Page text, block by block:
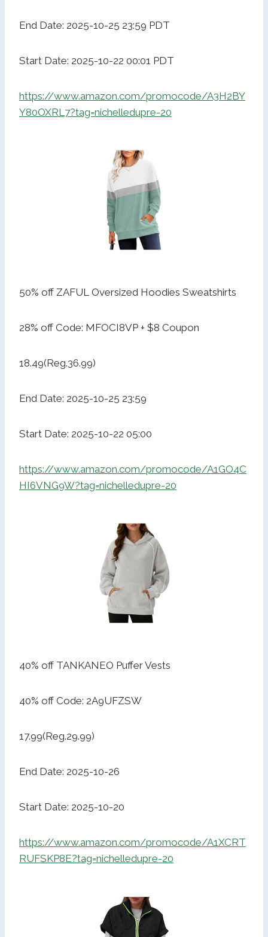
End Date: 2025-10-25 23:59 PDT
Start Date: 2025-10-22 00:01 PDT
https://www.amazon.com/promocode/A3H2BY
Y80OXRL7?tag=nichelledupre-20
50% off ZAFUL Oversized Hoodies Sweatshirts
28% off Code: MFOCI8VP + $8 Coupon
18.49(Reg.36.99)
End Date: 2025-10-25 23:59
Start Date: 2025-10-22 05:00
https://www.amazon.com/promocode/A1GO4C
HI6VNG9W?tag=nichelledupre-20
40% off TANKANEO Puffer Vests
40% off Code: 2A9UFZSW
17.99(Reg.29.99)
End Date: 2025-10-26
Start Date: 2025-10-20
https://www.amazon.com/promocode/A1XCRT
RUFSKP8E?tag=nichelledupre-20